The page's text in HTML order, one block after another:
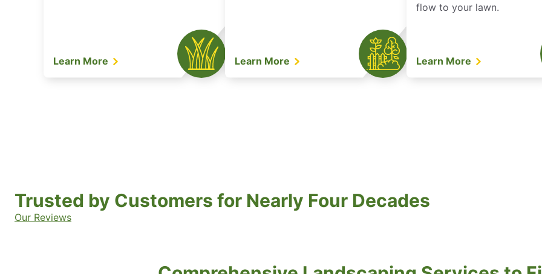
Learn More Learn More
flow to your lawn.
Learn More
Trusted by Customers for Nearly Four Decades
Our Reviews